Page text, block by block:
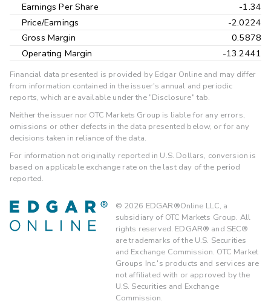
Earnings Per Share
-1.34
Price/Earnings
-2.0224
Gross Margin
0.5878
Operating Margin
-13.2441
Financial data presented is provided by Edgar Online and may differ
from information contained in the issuer's annual and periodic
reports, which are available under the "Disclosure" tab.
Neither the issuer nor OTC Markets Group is liable for any errors,
omissions or other defects in the data presented below, or for any
decisions taken in reliance of the data.
For information not originally reported in U.S. Dollars, conversion is
based on applicable exchange rate on the last day of the period
reported.
© 2026 EDGAR®Online LLC, a
subsidiary of OTC Markets Group. All
rights reserved. EDGAR® and SEC®
are trademarks of the U.S. Securities
and Exchange Commission. OTC Market
Groups Inc.'s products and services are
not affiliated with or approved by the
U.S. Securities and Exchange
Commission.